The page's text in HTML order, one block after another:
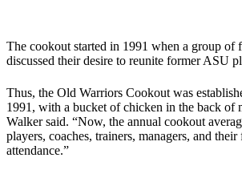
The cookout started in 1991 when a group of
discussed their desire to reunite former ASU
Thus, the Old Warriors Cookout was
1991, with a bucket of chicken in the back of
Walker said. “Now, the annual cookout
players, coaches, trainers, managers, and
attendance.”